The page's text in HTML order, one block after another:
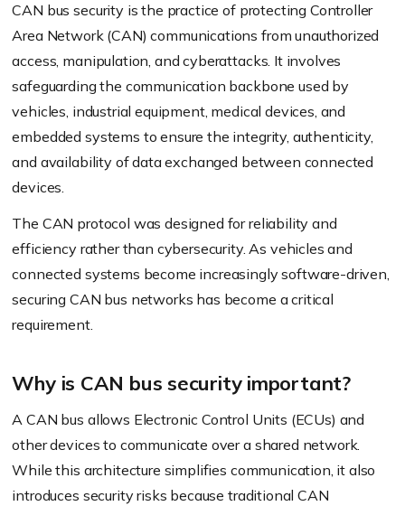
CAN bus security is the practice of protecting Controller
Area Network (CAN) communications from unauthorized
access, manipulation, and cyberattacks. It involves
safeguarding the communication backbone used by
vehicles, industrial equipment, medical devices, and
embedded systems to ensure the integrity, authenticity,
and availability of data exchanged between connected
devices.
The CAN protocol was designed for reliability and
efficiency rather than cybersecurity. As vehicles and
connected systems become increasingly software-driven,
securing CAN bus networks has become a critical
requirement.
Why is CAN bus security important?
A CAN bus allows Electronic Control Units (ECUs) and
other devices to communicate over a shared network.
While this architecture simplifies communication, it also
introduces security risks because traditional CAN